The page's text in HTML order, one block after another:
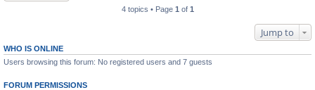
4 topics • Page 1 of 1
Jump to
WHO IS ONLINE
Users browsing this forum: No registered users and 7 guests
FORUM PERMISSIONS